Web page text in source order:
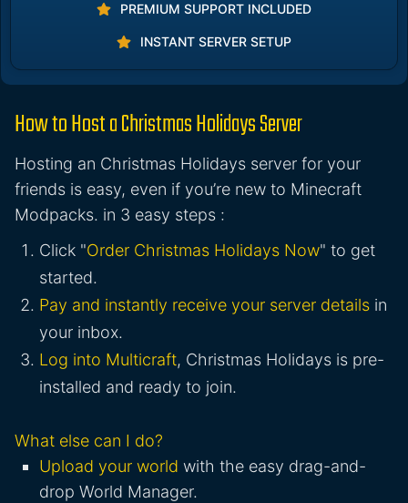
PREMIUM SUPPORT INCLUDED
INSTANT SERVER SETUP
How to Host a Christmas Holidays Server
Hosting an Christmas Holidays server for your
friends is easy, even if you’re new to Minecraft
Modpacks. in 3 easy steps :
Click "Order Christmas Holidays Now" to get
started.
Pay and instantly receive your server details in
your inbox.
Log into Multicraft, Christmas Holidays is pre-
installed and ready to join.
What else can I do?
Upload your world with the easy drag-and-
drop World Manager.